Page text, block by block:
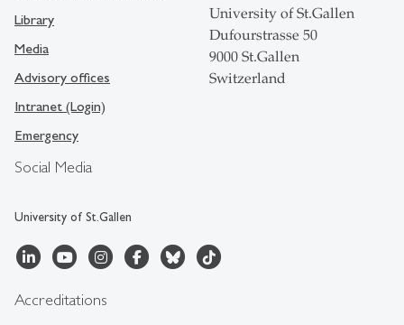
Social Media
University of St.Gallen
Library
Media
Advisory offices
Intranet (Login)
Emergency
University of St.Gallen
Dufourstrasse 50
9000 St.Gallen
Switzerland
Accreditations